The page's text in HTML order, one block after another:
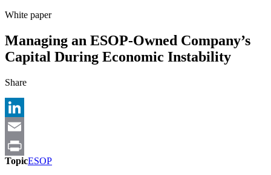
White paper
Managing an ESOP-Owned Company’s
Capital During Economic Instability
Share
LinkedIn
Email
Print
TopicESOP